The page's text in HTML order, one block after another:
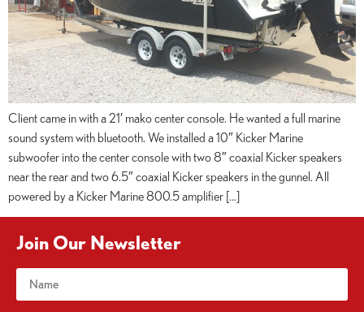
Client came in with a 21′ mako center console. He wanted a full marine
sound system with bluetooth. We installed a 10″ Kicker Marine
subwoofer into the center console with two 8″ coaxial Kicker speakers
near the rear and two 6.5″ coaxial Kicker speakers in the gunnel. All
powered by a Kicker Marine 800.5 amplifier […]
Join Our Newsletter